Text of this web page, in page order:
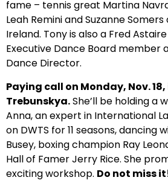
fame – tennis great Martina
Leah Remini and Suzanne
Ireland. Tony is also a Fred
Executive Dance Board member
Dance Director.
Paying call on Monday, Nov.
Trebunskya.She’ll be holding a
Anna, an expert in International
on DWTS for 11 seasons, dancing
Busey, boxing champion Ray
Hall of Famer Jerry Rice. She
exciting workshop. Do not miss